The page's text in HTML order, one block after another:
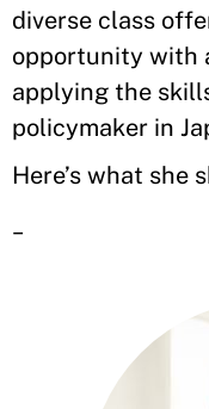
diverse class
opportunity with
applying the
policymaker in
Here’s what she